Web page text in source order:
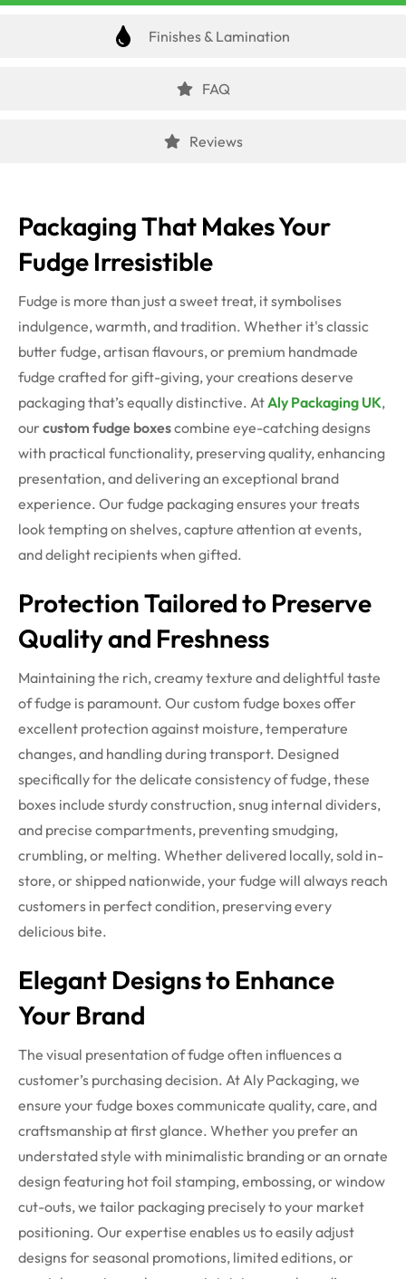
Finishes & Lamination
FAQ
Reviews
Packaging That Makes Your
Fudge Irresistible
Fudge is more than just a sweet treat, it symbolises
indulgence, warmth, and tradition. Whether it's classic
butter fudge, artisan flavours, or premium handmade
fudge crafted for gift-giving, your creations deserve
packaging that’s equally distinctive. AtAly Packaging UK,
our custom fudge boxescombine eye-catching designs
with practical functionality, preserving quality, enhancing
presentation, and delivering an exceptional brand
experience. Our fudge packaging ensures your treats
look tempting on shelves, capture attention at events,
and delight recipients when gifted.
Protection Tailored to Preserve
Quality and Freshness
Maintaining the rich, creamy texture and delightful taste
of fudge is paramount. Our custom fudge boxes offer
excellent protection against moisture, temperature
changes, and handling during transport. Designed
specifically for the delicate consistency of fudge, these
boxes include sturdy construction, snug internal dividers,
and precise compartments, preventing smudging,
crumbling, or melting. Whether delivered locally, sold in-
store, or shipped nationwide, your fudge will always reach
customers in perfect condition, preserving every
delicious bite.
Elegant Designs to Enhance
Your Brand
The visual presentation of fudge often influences a
customer’s purchasing decision. At Aly Packaging, we
ensure your fudge boxes communicate quality, care, and
craftsmanship at first glance. Whether you prefer an
understated style with minimalistic branding or an ornate
design featuring hot foil stamping, embossing, or window
cut-outs, we tailor packaging precisely to your market
positioning. Our expertise enables us to easily adjust
designs for seasonal promotions, limited editions, or